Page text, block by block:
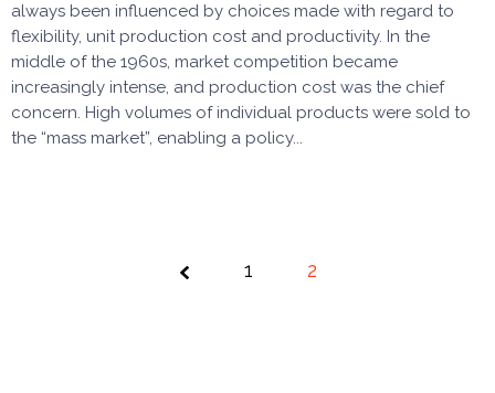
always been influenced by choices made with regard to
flexibility, unit production cost and productivity. In the
middle of the 1960s, market competition became
increasingly intense, and production cost was the chief
concern. High volumes of individual products were sold to
the “mass market”, enabling a policy...
Page
1 2